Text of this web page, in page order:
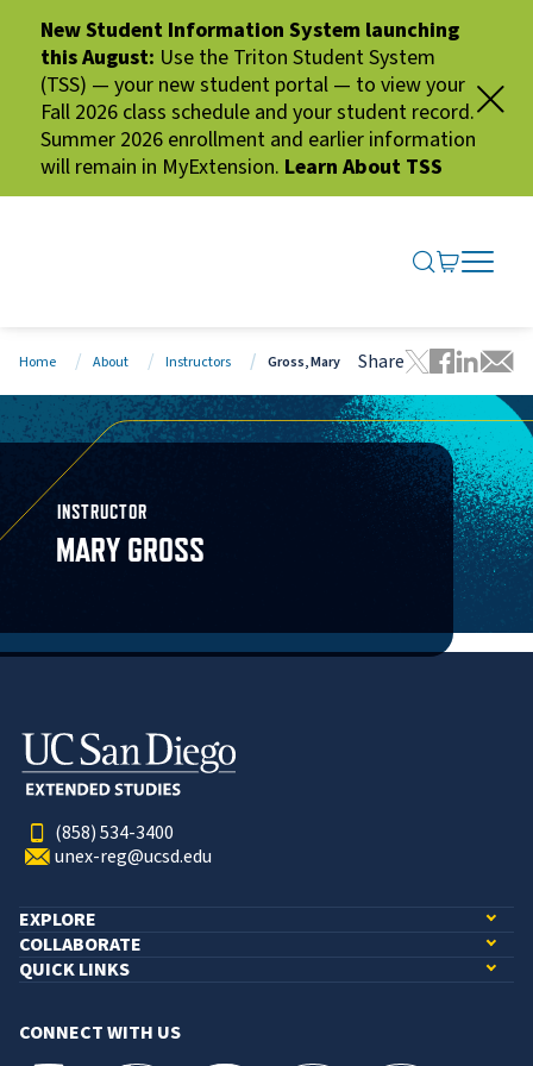
New Student Information System launching
this August: Use the Triton Student System
(TSS) — your new student portal — to view your
Fall 2026 class schedule and your student record.
Summer 2026 enrollment and earlier information
will remain in MyExtension. Learn About TSS
SEARCH
GO TO
OPEN
CLOSE
Home About Instructors Gross, Mary Share
Tweet this
Share
Share
INSTRUCTOR
MARY GROSS
(858) 534-3400
unex-reg@ucsd.edu
EXPLORE
COLLABORATE
QUICK LINKS
CONNECT WITH US